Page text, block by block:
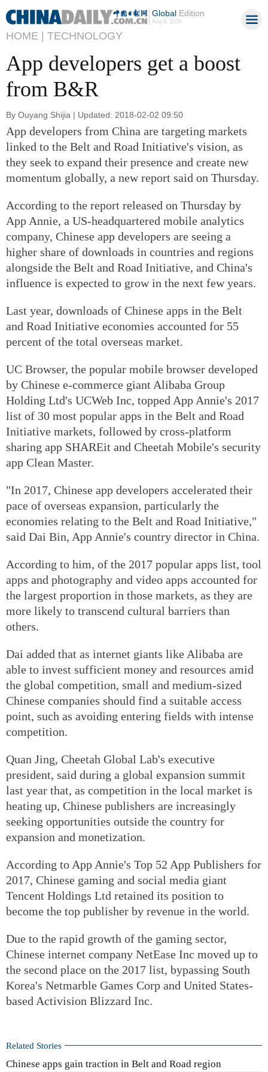
GlobalEdition
Aug 8, 2026
HOME | TECHNOLOGY
App developers get a boost
from B&R
By Ouyang Shijia | Updated: 2018-02-02 09:50
App developers from China are targeting markets
linked to the Belt and Road Initiative's vision, as
they seek to expand their presence and create new
momentum globally, a new report said on Thursday.
According to the report released on Thursday by
App Annie, a US-headquartered mobile analytics
company, Chinese app developers are seeing a
higher share of downloads in countries and regions
alongside the Belt and Road Initiative, and China's
influence is expected to grow in the next few years.
Last year, downloads of Chinese apps in the Belt
and Road Initiative economies accounted for 55
percent of the total overseas market.
UC Browser, the popular mobile browser developed
by Chinese e-commerce giant Alibaba Group
Holding Ltd's UCWeb Inc, topped App Annie's 2017
list of 30 most popular apps in the Belt and Road
Initiative markets, followed by cross-platform
sharing app SHAREit and Cheetah Mobile's security
app Clean Master.
"In 2017, Chinese app developers accelerated their
pace of overseas expansion, particularly the
economies relating to the Belt and Road Initiative,"
said Dai Bin, App Annie's country director in China.
According to him, of the 2017 popular apps list, tool
apps and photography and video apps accounted for
the largest proportion in those markets, as they are
more likely to transcend cultural barriers than
others.
Dai added that as internet giants like Alibaba are
able to invest sufficient money and resources amid
the global competition, small and medium-sized
Chinese companies should find a suitable access
point, such as avoiding entering fields with intense
competition.
Quan Jing, Cheetah Global Lab's executive
president, said during a global expansion summit
last year that, as competition in the local market is
heating up, Chinese publishers are increasingly
seeking opportunities outside the country for
expansion and monetization.
According to App Annie's Top 52 App Publishers for
2017, Chinese gaming and social media giant
Tencent Holdings Ltd retained its position to
become the top publisher by revenue in the world.
Due to the rapid growth of the gaming sector,
Chinese internet company NetEase Inc moved up to
the second place on the 2017 list, bypassing South
Korea's Netmarble Games Corp and United States-
based Activision Blizzard Inc.
Related Stories
Chinese apps gain traction in Belt and Road region